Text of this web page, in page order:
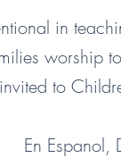
in
to
En